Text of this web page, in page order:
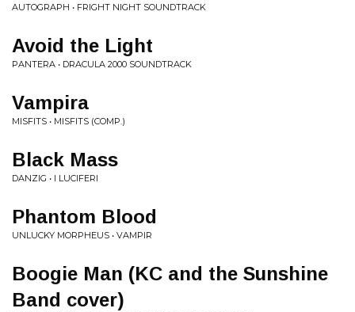
AUTOGRAPH • FRIGHT NIGHT SOUNDTRACK
Avoid the Light
PANTERA • DRACULA 2000 SOUNDTRACK
Vampira
MISFITS • MISFITS (COMP.)
Black Mass
DANZIG • I LUCIFERI
Phantom Blood
UNLUCKY MORPHEUS • VAMPIR
Boogie Man (KC and the Sunshine
Band cover)